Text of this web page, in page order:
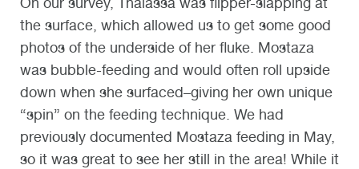
the surface, which allowed us to get some good
photos of the underside of her fluke. Mostaza
was bubble-feeding and would often roll upside
down when she surfaced–giving her own unique
“spin” on the feeding technique. We had
previously documented Mostaza feeding in May,
so it was great to see her still in the area! While it